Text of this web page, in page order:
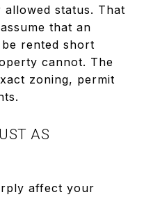
status. That
that an
rented short
cannot. The
zoning, permit
AS
affect your